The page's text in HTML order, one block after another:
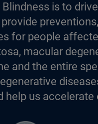
Blindness is to
for people
macular
and the entire
help us accelerate